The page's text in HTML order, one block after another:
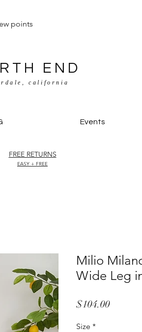
points
END
california
Events
FREE RETURNS
EASY + FREE
Milio
Wide Leg
$104.00Price
Size *